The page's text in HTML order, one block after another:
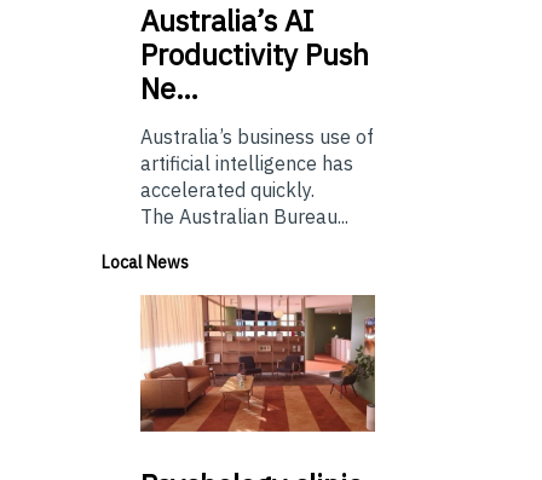
Australia’sAI
Productivity Push
Ne…
Australia’s business use of
artificial intelligence has
accelerated quickly.
The Australian Bureau...
Local News